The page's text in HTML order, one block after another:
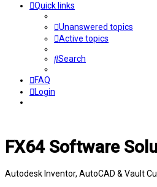
Quick links
Unanswered topics
Active topics
Search
FAQ
Login
FX64 Software
Autodesk Inventor, AutoCAD & Vault